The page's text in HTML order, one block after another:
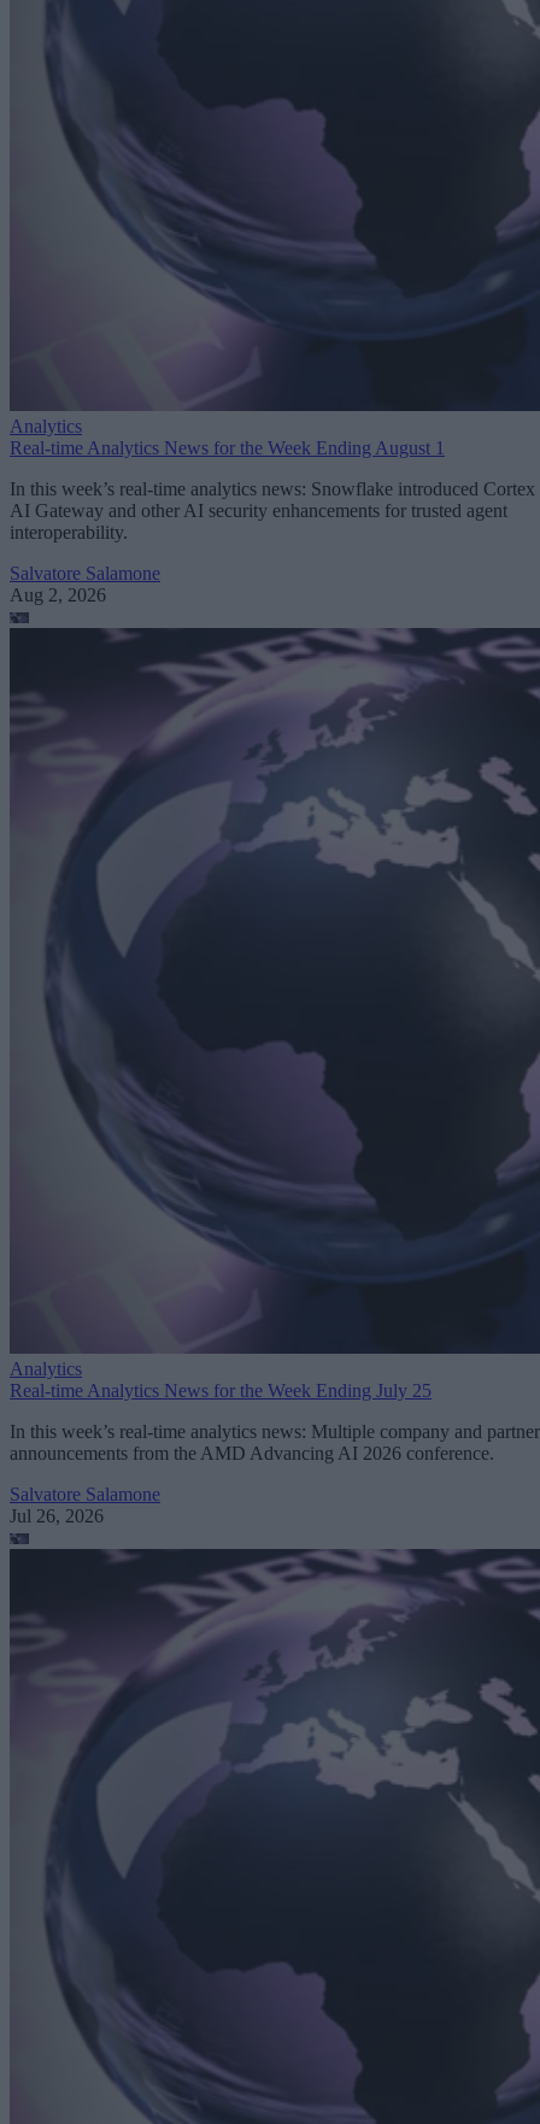
Analytics
Real-time Analytics News for the Week Ending August 1
In this week’s real-time analytics news: Snowflake introduced Cortex
AI Gateway and other AI security enhancements for trusted agent
interoperability.
Salvatore Salamone
Aug 2, 2026
Analytics
Real-time Analytics News for the Week Ending July 25
In this week’s real-time analytics news: Multiple company and partner
announcements from the AMD Advancing AI 2026 conference.
Salvatore Salamone
Jul 26, 2026